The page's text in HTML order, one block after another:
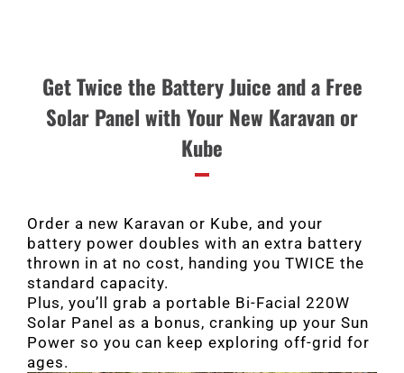
Get Twice the Battery Juice and a Free
Solar Panel with Your New Karavan or
Kube
Order a new Karavan or Kube, and your
battery power doubles with an extra battery
thrown in at no cost, handing you TWICE the
standard capacity.
Plus, you’ll grab a portable Bi-Facial 220W
Solar Panel as a bonus, cranking up your Sun
Power so you can keep exploring off-grid for
ages.